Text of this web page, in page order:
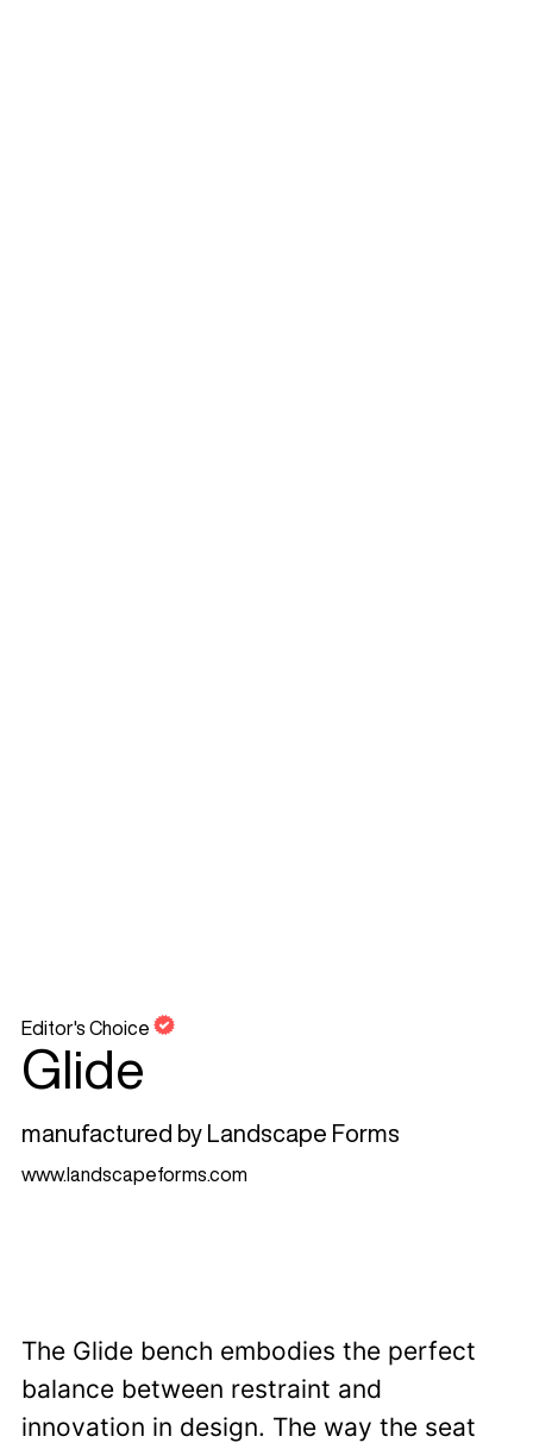
Editor's Choice
Glide
manufactured by Landscape Forms
www.landscapeforms.com
The Glide bench embodies the perfect
balance between restraint and
innovation in design. The way the seat